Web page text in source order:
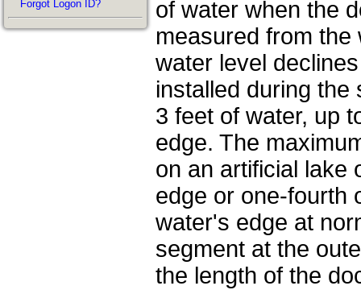
Forgot Logon ID?
of water when the
measured from
water level
installed during the
3 feet of water, up
edge. The
on an artificial lake
edge or one-fourth
water's edge at
segment at the
the length of the